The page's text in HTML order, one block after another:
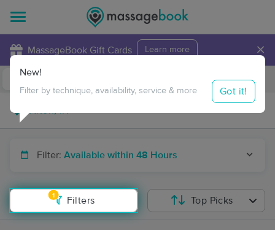
MassageBook Gift Cards Learn more ×
Travel to me
Filter: Available within 48 Hours
1
Filters
New!
Filter by technique, availability, service & more Got it!
Top Picks